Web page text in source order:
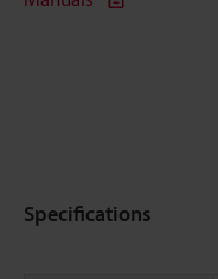
Specifications